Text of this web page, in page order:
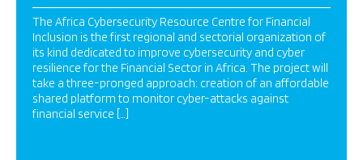
The Africa Cybersecurity Resource Centre for Financial
Inclusion is the first regional and sectorial organization of
its kind dedicated to improve cybersecurity and cyber
resilience for the Financial Sector in Africa. The project will
take a three-pronged approach: creation of an affordable
shared platform to monitor cyber-attacks against
financial service […]